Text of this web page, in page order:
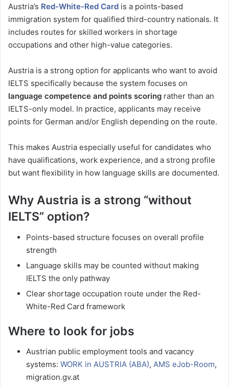
Austria’s Red-White-Red Card is a points-based
immigration system for qualified third-country nationals. It
includes routes for skilled workers in shortage
occupations and other high-value categories.
Austria is a strong option for applicants who want to avoid
IELTS specifically because the system focuses on
language competence and points scoring rather than an
IELTS-only model. In practice, applicants may receive
points for German and/or English depending on the route.
This makes Austria especially useful for candidates who
have qualifications, work experience, and a strong profile
but want flexibility in how language skills are documented.
Why Austria is a strong “without
IELTS” option?
Points-based structure focuses on overall profile
strength
Language skills may be counted without making
IELTS the only pathway
Clear shortage occupation route under the Red-
White-Red Card framework
Where to look for jobs
Austrian public employment tools and vacancy
systems: WORK in AUSTRIA (ABA), AMS eJob-Room,
migration.gv.at